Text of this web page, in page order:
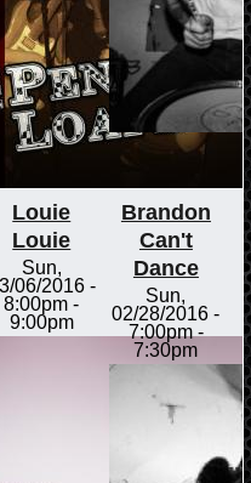
Louie
Louie
Sun,
06/2016 -
8:00pm -
9:00pm
Brandon
Can't
Dance
Sun,
02/28/2016 -
7:00pm-
7:30pm